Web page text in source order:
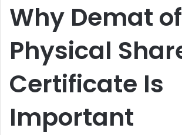
Why Demat of
Physical
Certificate Is
Important